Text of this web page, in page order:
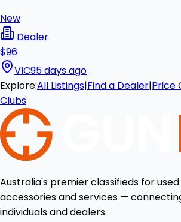
New
Dealer
$96
VIC95 days ago
Explore:All Listings|Find a Dealer|Price
Clubs
Australia's premier classifieds for
accessories and services —
individuals and dealers.